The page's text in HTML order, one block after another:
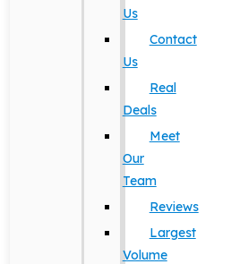
Us
Contact
Us
Real
Deals
Meet
Our
Team
Reviews
Largest
Volume